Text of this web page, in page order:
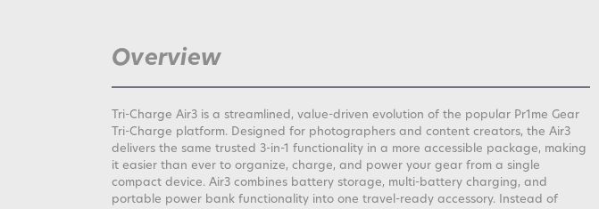
Overview
Tri-Charge Air3 is a streamlined, value-driven evolution of the popular Pr1me Gear
Tri-Charge platform. Designed for photographers and content creators, the Air3
delivers the same trusted 3-in-1 functionality in a more accessible package, making
it easier than ever to organize, charge, and power your gear from a single
compact device. Air3 combines battery storage, multi-battery charging, and
portable power bank functionality into one travel-ready accessory. Instead of